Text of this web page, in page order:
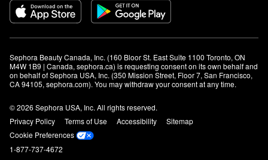
Sephora Beauty Canada, Inc. (160 Bloor St. East Suite 1100 Toronto, ON
M4W 1B9 | Canada, sephora.ca) is requesting consent on its own behalf and
on behalf of Sephora USA, Inc. (350 Mission Street, Floor 7, San Francisco,
CA 94105, sephora.com). You may withdraw your consent at any time.
© 2026 Sephora USA, Inc. All rights reserved.
Privacy Policy
Terms of Use Accessibility
Sitemap
Cookie Preferences
1-877-737-4672